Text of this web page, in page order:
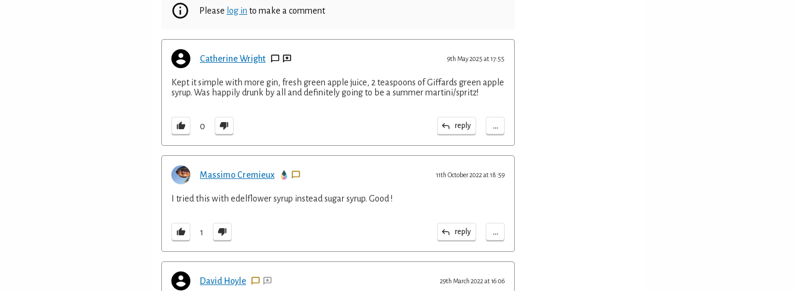
Please log in to make a comment
Catherine Wright 9th May 2025 at 17:55
Kept it simple with more gin, fresh green apple juice, 2 teaspoons of Giffards green apple
syrup. Was happily drunk by all and definitely going to be a summer martini/spritz!
0 reply ...
Massimo Cremieux 11th October 2022 at 18:59
I tried this with edelflower syrup instead sugar syrup. Good !
1 reply ...
David Hoyle 29th March 2022 at 16:06